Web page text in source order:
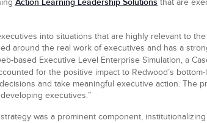
Action Learning Leadership Solutions that are
into situations that are highly relevant to
around the real work of executives and has a
based Executive Level Enterprise Simulation, a
for the positive impact to Redwood’s
and take meaningful executive action. The
executives.”
was a prominent component,